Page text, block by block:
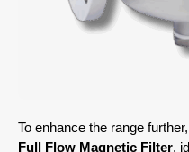
To enhance the range
Full Flow Magnetic Filter,